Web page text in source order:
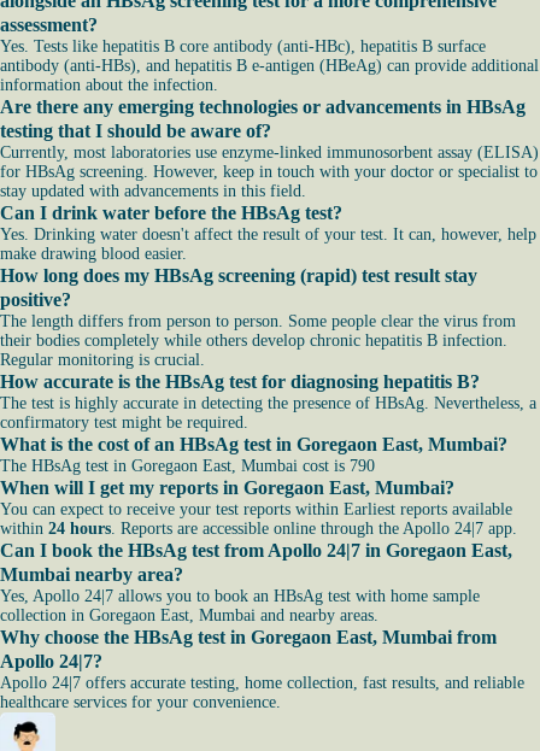
assessment?
Yes. Tests like hepatitis B core antibody (anti-HBc), hepatitis B surface
antibody (anti-HBs), and hepatitis B e-antigen (HBeAg) can provide additional
information about the infection.
Are there any emerging technologies or advancements in HBsAg
testing that I should be aware of?
Currently, most laboratories use enzyme-linked immunosorbent assay (ELISA)
for HBsAg screening. However, keep in touch with your doctor or specialist to
stay updated with advancements in this field.
Can I drink water before the HBsAg test?
Yes. Drinking water doesn't affect the result of your test. It can, however, help
make drawing blood easier.
How long does my HBsAg screening (rapid) test result stay
positive?
The length differs from person to person. Some people clear the virus from
their bodies completely while others develop chronic hepatitis B infection.
Regular monitoring is crucial.
How accurate is the HBsAg test for diagnosing hepatitis B?
The test is highly accurate in detecting the presence of HBsAg. Nevertheless, a
confirmatory test might be required.
What is the cost of an HBsAg test in Goregaon East, Mumbai?
The HBsAg test in Goregaon East, Mumbai cost is 790
When will I get my reports in Goregaon East, Mumbai?
You can expect to receive your test reports within Earliest reports available
within 24 hours. Reports are accessible online through the Apollo 24|7 app.
Can I book the HBsAg test from Apollo 24|7 in Goregaon East,
Mumbai nearby area?
Yes, Apollo 24|7 allows you to book an HBsAg test with home sample
collection in Goregaon East, Mumbai and nearby areas.
Why choose the HBsAg test in Goregaon East, Mumbai from
Apollo 24|7?
Apollo 24|7 offers accurate testing, home collection, fast results, and reliable
healthcare services for your convenience.